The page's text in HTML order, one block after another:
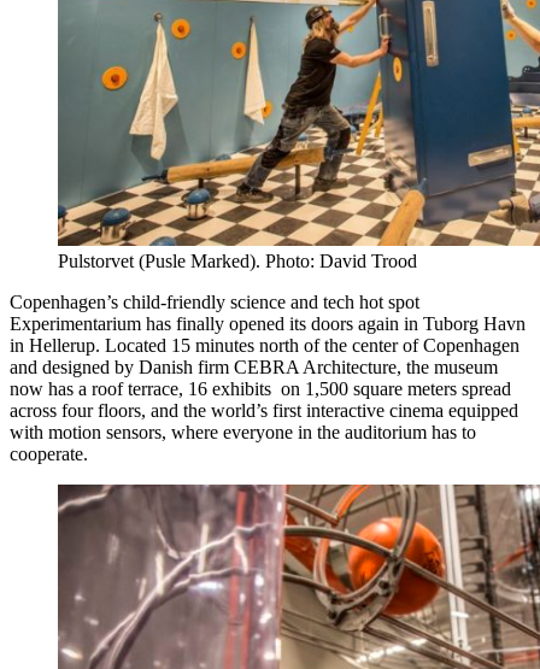
Pulstorvet (Pusle Marked). Photo: David Trood
Copenhagen’s child-friendly science and tech hot spot
Experimentarium has finally opened its doors again in Tuborg Havn
in Hellerup. Located 15 minutes north of the center of Copenhagen
and designed by Danish firm CEBRA Architecture, the museum
now has a roof terrace, 16 exhibits on 1,500 square meters spread
across four floors, and the world’s first interactive cinema equipped
with motion sensors, where everyone in the auditorium has to
cooperate.